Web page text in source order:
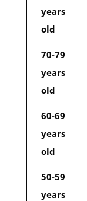
years
old
70-79
years
old
60-69
years
old
50-59
years